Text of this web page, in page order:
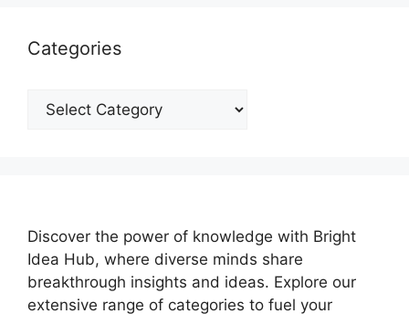
Categories
Categories
Discover the power of knowledge with Bright
Idea Hub, where diverse minds share
breakthrough insights and ideas. Explore our
extensive range of categories to fuel your